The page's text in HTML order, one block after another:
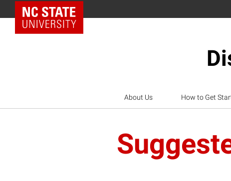
NC State Home
About Us How to Get